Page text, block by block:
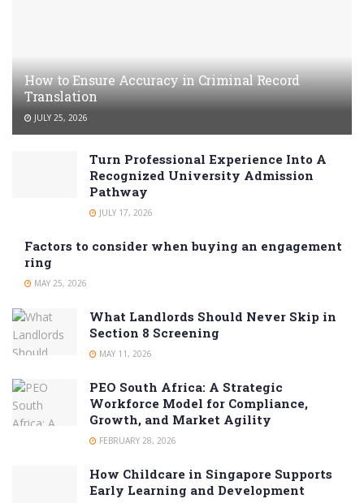
How to Ensure Accuracy in Criminal Record
Translation
JULY 25, 2026
Turn Professional Experience Into A
Recognized University Admission
Pathway
JULY 17, 2026
Factors to consider when buying an engagement
ring
MAY 25, 2026
What Landlords Should Never Skip in
Section 8 Screening
MAY 11, 2026
PEO South Africa: A Strategic
Workforce Model for Compliance,
Growth, and Market Agility
FEBRUARY 28, 2026
How Childcare in Singapore Supports
Early Learning and Development